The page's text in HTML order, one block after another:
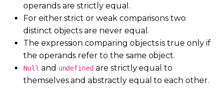
operands are strictly equal.
For either strict or weak comparisons two
distinct objects are never equal.
The expression comparing objects is true only if
the operands refer to the same object.
Null and undefined are strictly equal to
themselves and abstractly equal to each other.